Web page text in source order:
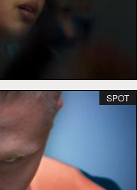
SPOT